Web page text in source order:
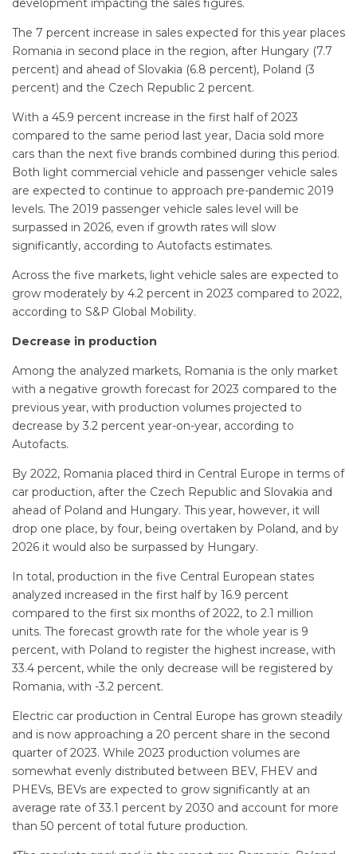
development impacting the sales figures.
The 7 percent increase in sales expected for this year places
Romania in second place in the region, after Hungary (7.7
percent) and ahead of Slovakia (6.8 percent), Poland (3
percent) and the Czech Republic 2 percent.
With a 45.9 percent increase in the first half of 2023
compared to the same period last year, Dacia sold more
cars than the next five brands combined during this period.
Both light commercial vehicle and passenger vehicle sales
are expected to continue to approach pre-pandemic 2019
levels. The 2019 passenger vehicle sales level will be
surpassed in 2026, even if growth rates will slow
significantly, according to Autofacts estimates.
Across the five markets, light vehicle sales are expected to
grow moderately by 4.2 percent in 2023 compared to 2022,
according to S&P Global Mobility.
Decrease in production
Among the analyzed markets, Romania is the only market
with a negative growth forecast for 2023 compared to the
previous year, with production volumes projected to
decrease by 3.2 percent year-on-year, according to
Autofacts.
By 2022, Romania placed third in Central Europe in terms of
car production, after the Czech Republic and Slovakia and
ahead of Poland and Hungary. This year, however, it will
drop one place, by four, being overtaken by Poland, and by
2026 it would also be surpassed by Hungary.
In total, production in the five Central European states
analyzed increased in the first half by 16.9 percent
compared to the first six months of 2022, to 2.1 million
units. The forecast growth rate for the whole year is 9
percent, with Poland to register the highest increase, with
33.4 percent, while the only decrease will be registered by
Romania, with -3.2 percent.
Electric car production in Central Europe has grown steadily
and is now approaching a 20 percent share in the second
quarter of 2023. While 2023 production volumes are
somewhat evenly distributed between BEV, FHEV and
PHEVs, BEVs are expected to grow significantly at an
average rate of 33.1 percent by 2030 and account for more
than 50 percent of total future production.